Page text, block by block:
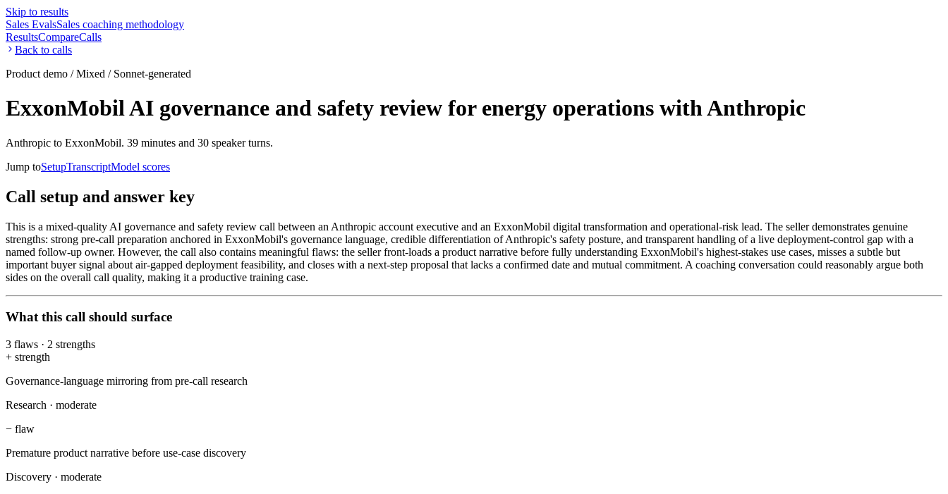
Skip to results
Sales EvalsSales coaching methodology
ResultsCompareCalls
Back to calls
Product demo / Mixed / Sonnet-generated
ExxonMobil AI governance and safety review for energy operations with Anthropic
Anthropic to ExxonMobil. 39 minutes and 30 speaker turns.
Jump toSetupTranscriptModel scores
Call setup and answer key
This is a mixed-quality AI governance and safety review call between an Anthropic account executive and an ExxonMobil digital transformation and operational-risk lead. The seller demonstrates genuine
strengths: strong pre-call preparation anchored in ExxonMobil's governance language, credible differentiation of Anthropic's safety posture, and transparent handling of a live deployment-control gap with a
named follow-up owner. However, the call also contains meaningful flaws: the seller front-loads a product narrative before fully understanding ExxonMobil's highest-stakes use cases, misses a subtle but
important buyer signal about air-gapped deployment feasibility, and closes with a next-step proposal that lacks a confirmed date and mutual commitment. A coaching conversation could reasonably argue both
sides on the overall call quality, making it a productive training case.
What this call should surface
3 flaws · 2 strengths
+ strength
Governance-language mirroring from pre-call research
Research · moderate
− flaw
Premature product narrative before use-case discovery
Discovery · moderate